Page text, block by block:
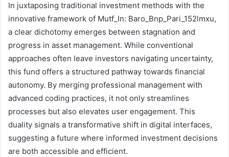
In juxtaposing traditional investment methods with the
innovative framework of Mutf_In: Baro_Bnp_Pari_152lmxu,
a clear dichotomy emerges between stagnation and
progress in asset management. While conventional
approaches often leave investors navigating uncertainty,
this fund offers a structured pathway towards financial
autonomy. By merging professional management with
advanced coding practices, it not only streamlines
processes but also elevates user engagement. This
duality signals a transformative shift in digital interfaces,
suggesting a future where informed investment decisions
are both accessible and efficient.